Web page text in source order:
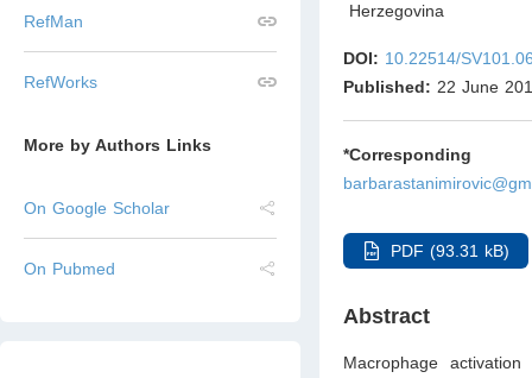
RefMan
RefWorks
More by Authors Links
On Google Scholar
On Pubmed
Herzegovina
DOI: 10.22514/
Published: 22 June
*Corresponding
PDF (93.31 kB)
Abstract
Macrophage